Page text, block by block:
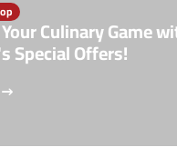
Culinary Game
Special Offers!